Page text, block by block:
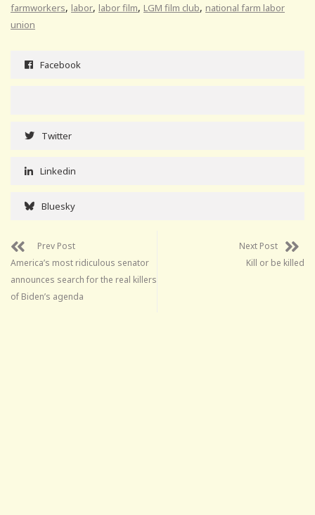
farmworkers, labor, labor film, LGM film club, national farm labor
union
Facebook
Twitter
Linkedin
Bluesky
Prev Post
America’s most ridiculous senator
announces search for the real killers
of Biden’s agenda
Next Post
Kill or be killed